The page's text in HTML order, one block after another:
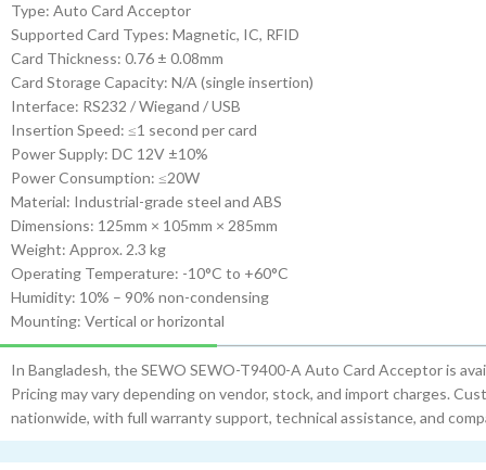
Type: Auto Card Acceptor
Supported Card Types: Magnetic, IC, RFID
Card Thickness: 0.76 ± 0.08mm
Card Storage Capacity: N/A (single insertion)
Interface: RS232 / Wiegand / USB
Insertion Speed: ≤1 second per card
Power Supply: DC 12V ±10%
Power Consumption: ≤20W
Material: Industrial-grade steel and ABS
Dimensions: 125mm × 105mm × 285mm
Weight: Approx. 2.3 kg
Operating Temperature: -10°C to +60°C
Humidity: 10% – 90% non-condensing
Mounting: Vertical or horizontal
In Bangladesh, the SEWO SEWO-T9400-A Auto Card Acceptor is
Pricing may vary depending on vendor, stock, and import charges.
nationwide, with full warranty support, technical assistance, and